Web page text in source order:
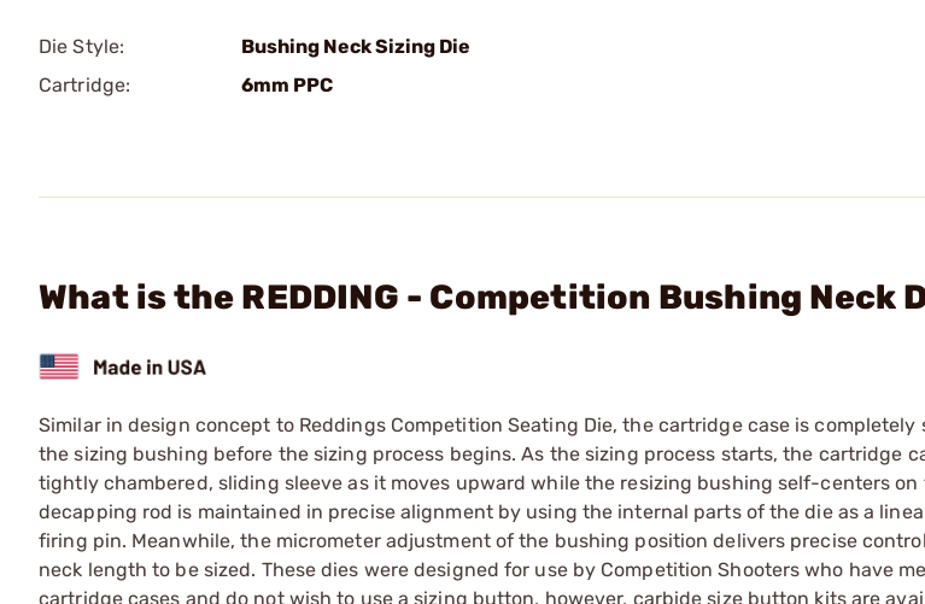
Die Style:
Bushing Neck Sizing Die
Cartridge:
6mm PPC
What is the REDDING - Competition Bushing Neck
Similar in design concept to Reddings Competition Seating Die, the cartridge case is
the sizing bushing before the sizing process begins. As the sizing process starts, the cartridge
tightly chambered, sliding sleeve as it moves upward while the resizing bushing self-centers on
decapping rod is maintained in precise alignment by using the internal parts of the die as a
firing pin. Meanwhile, the micrometer adjustment of the bushing position delivers precise
neck length to be sized. These dies were designed for use by Competition Shooters who have
cartridge cases and do not wish to use a sizing button, however, carbide size button kits are